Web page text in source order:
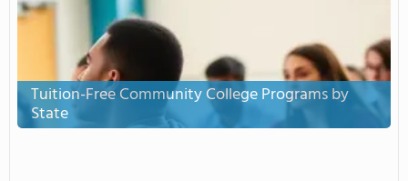
Tuition-Free Community College Programs by
State